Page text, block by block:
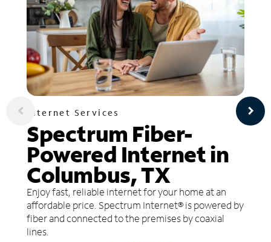
Internet Services
Spectrum Fiber-
Powered Internet in
Columbus, TX
Enjoy fast, reliable internet for your home at an
affordable price. Spectrum Internet® is powered by
fiber and connected to the premises by coaxial
lines.